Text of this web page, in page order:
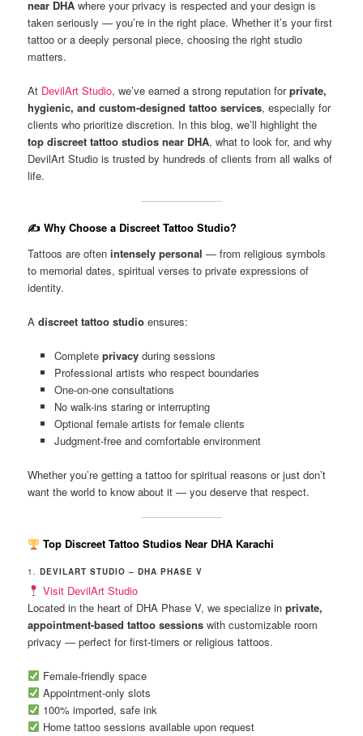
near DHA where your privacy is respected and your design is
taken seriously — you’re in the right place. Whether it’s your first
tattoo or a deeply personal piece, choosing the right studio
matters.
At DevilArt Studio, we’ve earned a strong reputation forprivate,
hygienic, and custom-designed tattoo services, especially for
clients who prioritize discretion. In this blog, we’ll highlight the
top discreet tattoo studios near DHA, what to look for, and why
DevilArt Studio is trusted by hundreds of clients from all walks of
life.
✍️ Why Choose a Discreet Tattoo Studio?
Tattoos are oftenintensely personal — from religious symbols
to memorial dates, spiritual verses to private expressions of
identity.
Adiscreet tattoo studio ensures:
Complete privacyduring sessions
Professional artists who respect boundaries
One-on-one consultations
No walk-ins staring or interrupting
Optional female artists for female clients
Judgment-free and comfortable environment
Whether you’re getting a tattoo for spiritual reasons or just don’t
want the world to know about it — you deserve that respect.
Top Discreet Tattoo Studios Near DHA Karachi
1.DEVILART STUDIO – DHA PHASE V
Visit DevilArt Studio
Located in the heart of DHA Phase V, we specialize inprivate,
appointment-based tattoo sessions with customizable room
privacy — perfect for first-timers or religious tattoos.
Female-friendly space
Appointment-only slots
100% imported, safe ink
Home tattoo sessions available upon request